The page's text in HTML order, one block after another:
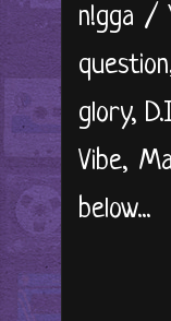
n!gga /
glory,
Vibe,
below...